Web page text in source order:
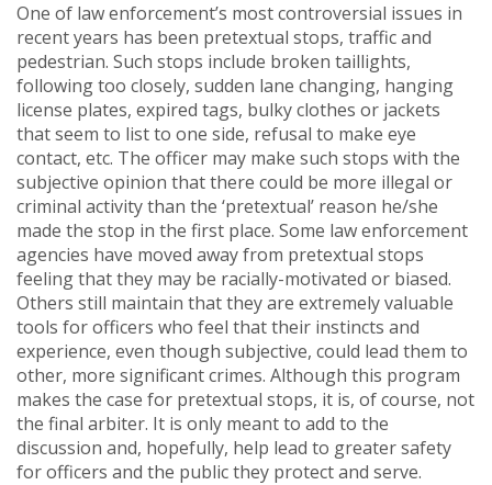
One of law enforcement’s most controversial issues in
recent years has been pretextual stops, traffic and
pedestrian. Such stops include broken taillights,
following too closely, sudden lane changing, hanging
license plates, expired tags, bulky clothes or jackets
that seem to list to one side, refusal to make eye
contact, etc. The officer may make such stops with the
subjective opinion that there could be more illegal or
criminal activity than the ‘pretextual’ reason he/she
made the stop in the first place. Some law enforcement
agencies have moved away from pretextual stops
feeling that they may be racially-motivated or biased.
Others still maintain that they are extremely valuable
tools for officers who feel that their instincts and
experience, even though subjective, could lead them to
other, more significant crimes. Although this program
makes the case for pretextual stops, it is, of course, not
the final arbiter. It is only meant to add to the
discussion and, hopefully, help lead to greater safety
for officers and the public they protect and serve.